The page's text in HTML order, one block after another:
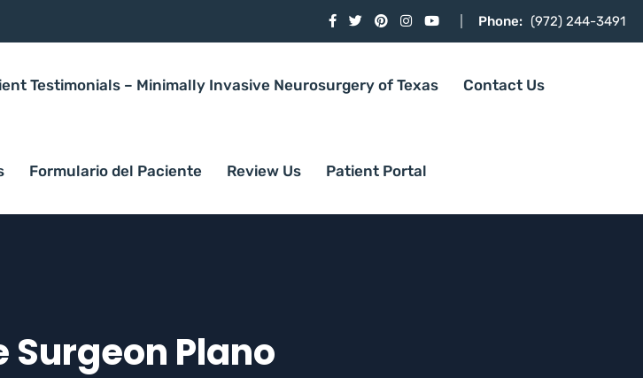
Phone: (972) 244-3491
Testimonials – Minimally Invasive Neurosurgery of Texas Contact Us
Formulario del Paciente Review Us Patient Portal
Surgeon Plano